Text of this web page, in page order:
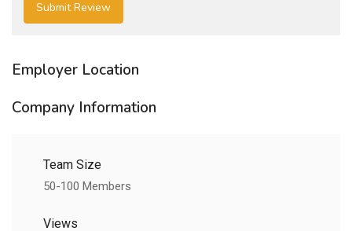
Employer Location
Company Information
Team Size
50-100 Members
Views